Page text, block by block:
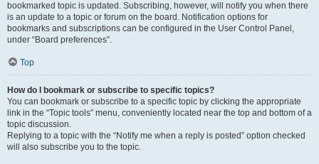
bookmarked topic is updated. Subscribing, however, will notify you when there
is an update to a topic or forum on the board. Notification options for
bookmarks and subscriptions can be configured in the User Control Panel,
under “Board preferences”.
Top
How do I bookmark or subscribe to specific topics?
You can bookmark or subscribe to a specific topic by clicking the appropriate
link in the “Topic tools” menu, conveniently located near the top and bottom of a
topic discussion.
Replying to a topic with the “Notify me when a reply is posted” option checked
will also subscribe you to the topic.